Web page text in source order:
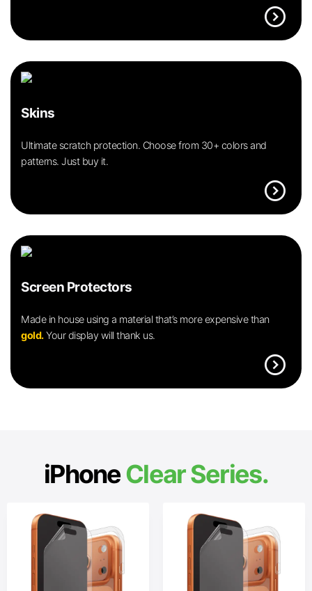
expand_circle_right
Skins
Ultimate scratch protection. Choose from 30+ colors and
patterns. Just buy it.
expand_circle_right
Screen Protectors
Made in house using a material that’s more expensive than
gold.Your display will thank us.
expand_circle_right
iPhoneClear Series.